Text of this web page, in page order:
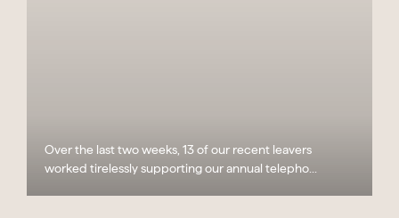
Over the last two weeks, 13 of our recent leavers
worked tirelessly supporting our annual telepho...